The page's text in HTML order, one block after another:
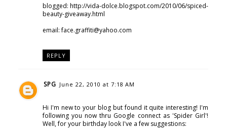
blogged: http://vida-dolce.blogspot.com/2010/06/spiced-
beauty-giveaway.html
email: face.graffiti@yahoo.com
REPLY
SPG June 22, 2010 at 7:18 AM
Hi I'm new to your blog but found it quite interesting! I'm
following you now thru Google connect as 'Spider Girl'!
Well, for your birthday look I've a few suggestions: